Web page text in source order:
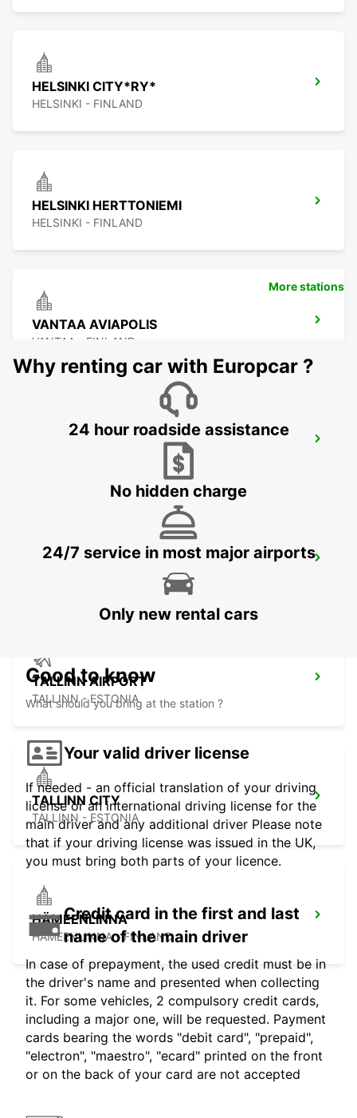
HELSINKI CITY*RY*
HELSINKI - FINLAND
HELSINKI HERTTONIEMI
HELSINKI - FINLAND
VANTAA AVIAPOLIS
VANTAA - FINLAND
VANTAA VOLKSWAGEN CENTER
HELSINKI AIRPORT*RY*
TALLINN AIRPORT
TALLINN - ESTONIA
TALLINN CITY
TALLINN - ESTONIA
HÄMEENLINNA
HÄMEENLINNA - FINLAND
More stations
Why renting car with Europcar ?
24 hour roadside assistance
No hidden charge
24/7 service in most major airports
Only new rental cars
Good to know
What should you bring at the station ?
Your valid driver license
If needed - an official translation of your driving
license or an international driving license for the
main driver and any additional driver Please note
that if your driving license was issued in the UK,
you must bring both parts of your licence.
Credit card in the first and last
name of the main driver
In case of prepayment, the used credit must be in
the driver's name and presented when collecting
it. For some vehicles, 2 compulsory credit cards,
including a major one, will be requested. Payment
cards bearing the words "debit card", "prepaid",
"electron", "maestro", "ecard" printed on the front
or on the back of your card are not accepted